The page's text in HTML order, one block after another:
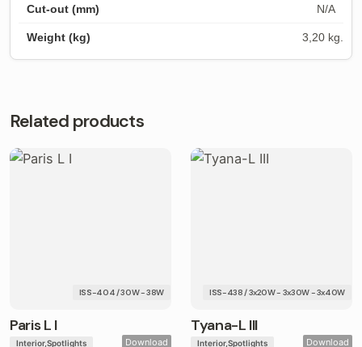
N/A
3,20 kg.
Related products
Paris L I
ISS-404 / 30W - 38W
Interior Spotlights Download
Tyana-L III
ISS-438 / 3x20W - 3x30W - 3x40W
Interior Spotlights Download